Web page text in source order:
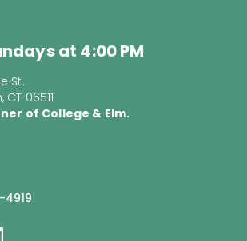
at 4:00 PM
St.
06511
of College & Elm.